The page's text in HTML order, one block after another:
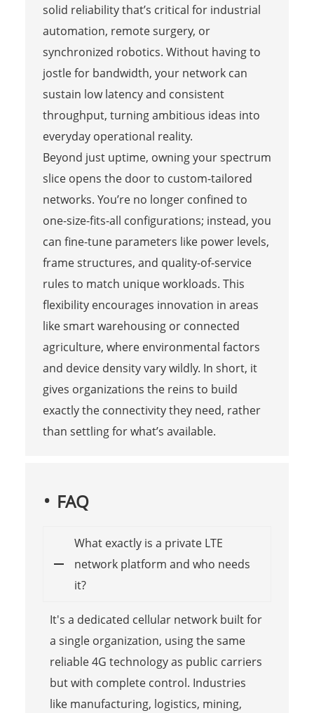
solid reliability that’s critical for industrial
automation, remote surgery, or
synchronized robotics. Without having to
jostle for bandwidth, your network can
sustain low latency and consistent
throughput, turning ambitious ideas into
everyday operational reality.
Beyond just uptime, owning your spectrum
slice opens the door to custom-tailored
networks. You’re no longer confined to
one-size-fits-all configurations; instead, you
can fine-tune parameters like power levels,
frame structures, and quality-of-service
rules to match unique workloads. This
flexibility encourages innovation in areas
like smart warehousing or connected
agriculture, where environmental factors
and device density vary wildly. In short, it
gives organizations the reins to build
exactly the connectivity they need, rather
than settling for what’s available.
FAQ
What exactly is a private LTE
network platform and who needs
it?
It's a dedicated cellular network built for
a single organization, using the same
reliable 4G technology as public carriers
but with complete control. Industries
like manufacturing, logistics, mining,